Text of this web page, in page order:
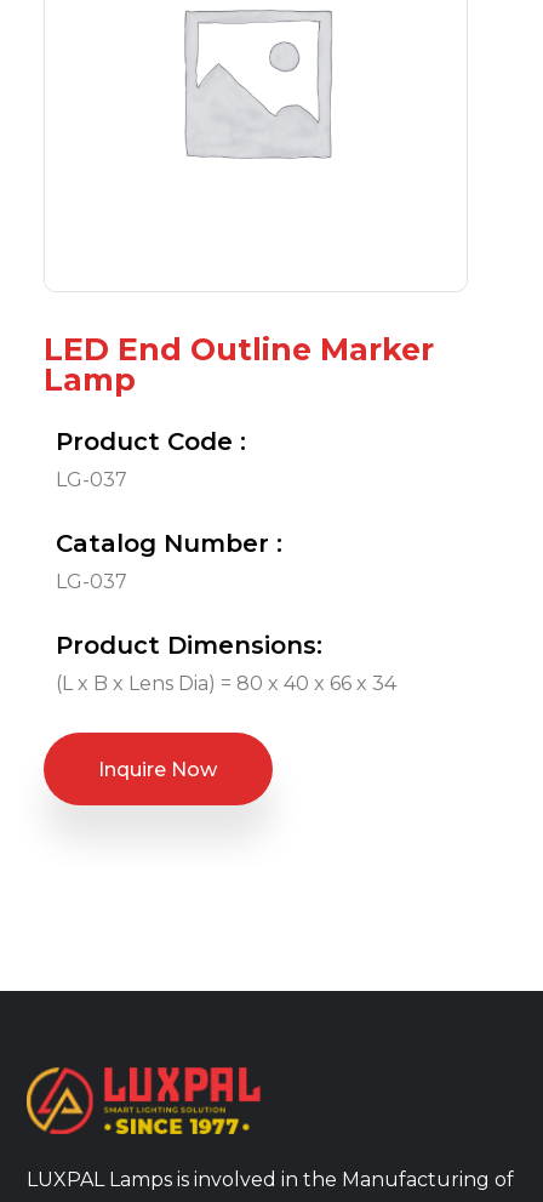
LED End Outline Marker
Lamp
Product Code :
LG-037
Catalog Number :
LG-037
Product Dimensions:
(L x B x Lens Dia) = 80 x 40 x 66 x 34
Inquire Now
LUXPAL Lamps is involved in the Manufacturing of